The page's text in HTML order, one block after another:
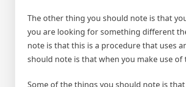
The other thing you should note is that
you are looking for something different
note is that this is a procedure that uses
should note is that when you make use
Some of the things you should note is